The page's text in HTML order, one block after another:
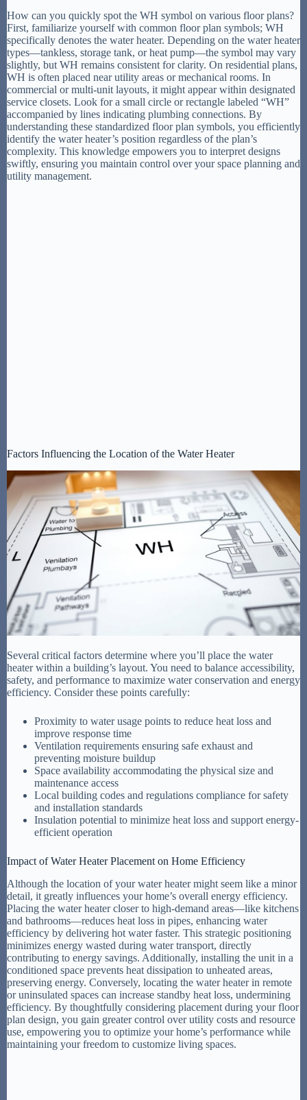
How can you quickly spot the WH symbol on various floor plans?
First, familiarize yourself with common floor plan symbols; WH
specifically denotes the water heater. Depending on the water heater
types—tankless, storage tank, or heat pump—the symbol may vary
slightly, but WH remains consistent for clarity. On residential plans,
WH is often placed near utility areas or mechanical rooms. In
commercial or multi-unit layouts, it might appear within designated
service closets. Look for a small circle or rectangle labeled “WH”
accompanied by lines indicating plumbing connections. By
understanding these standardized floor plan symbols, you efficiently
identify the water heater’s position regardless of the plan’s
complexity. This knowledge empowers you to interpret designs
swiftly, ensuring you maintain control over your space planning and
utility management.
Factors Influencing the Location of the Water Heater
Several critical factors determine where you’ll place the water
heater within a building’s layout. You need to balance accessibility,
safety, and performance to maximize water conservation and energy
efficiency. Consider these points carefully:
Proximity to water usage points to reduce heat loss and
improve response time
Ventilation requirements ensuring safe exhaust and
preventing moisture buildup
Space availability accommodating the physical size and
maintenance access
Local building codes and regulations compliance for safety
and installation standards
Insulation potential to minimize heat loss and support energy-
efficient operation
Impact of Water Heater Placement on Home Efficiency
Although the location of your water heater might seem like a minor
detail, it greatly influences your home’s overall energy efficiency.
Placing the water heater closer to high-demand areas—like kitchens
and bathrooms—reduces heat loss in pipes, enhancing water
efficiency by delivering hot water faster. This strategic positioning
minimizes energy wasted during water transport, directly
contributing to energy savings. Additionally, installing the unit in a
conditioned space prevents heat dissipation to unheated areas,
preserving energy. Conversely, locating the water heater in remote
or uninsulated spaces can increase standby heat loss, undermining
efficiency. By thoughtfully considering placement during your floor
plan design, you gain greater control over utility costs and resource
use, empowering you to optimize your home’s performance while
maintaining your freedom to customize living spaces.